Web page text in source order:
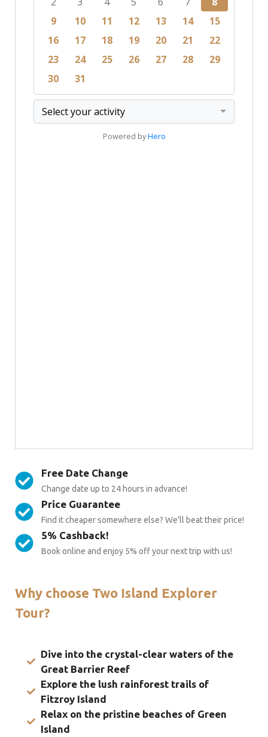
Why choose Two Island Explorer
Tour?
Dive into the crystal-clear waters of the
Great Barrier Reef
Explore the lush rainforest trails of
Fitzroy Island
Relax on the pristine beaches of Green
Island
Free Date Change
Change date up to 24 hours in advance!
Price Guarantee
Find it cheaper somewhere else? We'll beat their price!
5% Cashback!
Book online and enjoy 5% off your next trip with us!